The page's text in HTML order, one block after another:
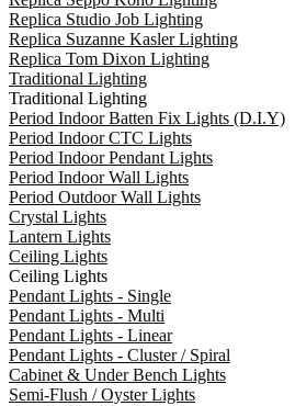
Replica Studio Job Lighting
Replica Suzanne Kasler Lighting
Replica Tom Dixon Lighting
Traditional Lighting
Traditional Lighting
Period Indoor Batten Fix Lights (D.I.Y)
Period Indoor CTC Lights
Period Indoor Pendant Lights
Period Indoor Wall Lights
Period Outdoor Wall Lights
Crystal Lights
Lantern Lights
Ceiling Lights
Ceiling Lights
Pendant Lights - Single
Pendant Lights - Multi
Pendant Lights - Linear
Pendant Lights - Cluster / Spiral
Cabinet & Under Bench Lights
Semi-Flush / Oyster Lights